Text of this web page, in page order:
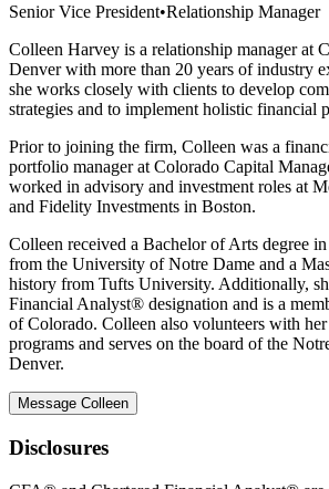
Senior Vice President•Relationship Manager
Colleen Harvey is a relationship manager at
Denver with more than 20 years of industry
she works closely with clients to develop
strategies and to implement holistic financial
Prior to joining the firm, Colleen was a
portfolio manager at Colorado Capital
worked in advisory and investment roles at
and Fidelity Investments in Boston.
Colleen received a Bachelor of Arts degree
from the University of Notre Dame and a
history from Tufts University. Additionally,
Financial Analyst® designation and is a
of Colorado. Colleen also volunteers with her
programs and serves on the board of the
Denver.
Message Colleen
Disclosures